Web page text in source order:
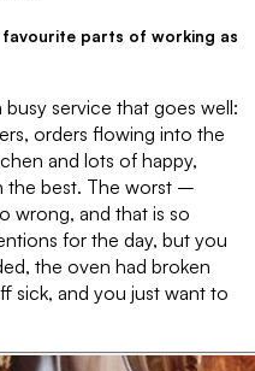
parts of working as
service that goes well:
orders flowing into the
and lots of happy,
the best. The worst –
wrong, and that is so
for the day, but you
the oven had broken
sick, and you just want to